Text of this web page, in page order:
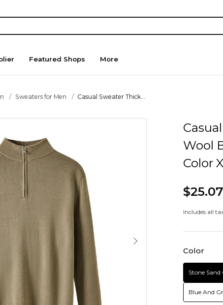
Featured Shops More
Sweaters for Men Casual Sweater Thick...
Wool
Color
$25.07
Includes all
Color
Stone Sand
Blue And